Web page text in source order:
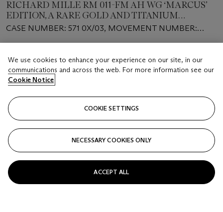
RICHARD MILLE RM 011-FM AH WG ‘MARCUS’
EDITION, A RARE GOLD AND TITANIUM
FLYBACK CHRONOGRAPH
CASE NUMBER: 571 0X/03, MOVEMENT NUMBER:
USD 300,000 - 500,000
Closed
FOLLOW
We use cookies to enhance your experience on our site, in our
communications and across the web. For more information see our
Cookie Notice
COOKIE SETTINGS
NECESSARY COOKIES ONLY
ACCEPT ALL